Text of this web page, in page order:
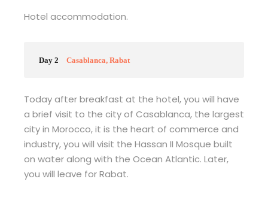
Hotel accommodation.
Day 2 Casablanca, Rabat
Today after breakfast at the hotel, you will have
a brief visit to the city of Casablanca, the largest
city in Morocco, it is the heart of commerce and
industry, you will visit the Hassan II Mosque built
on water along with the Ocean Atlantic. Later,
you will leave for Rabat.